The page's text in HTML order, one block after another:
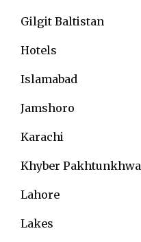
Gilgit Baltistan
Hotels
Islamabad
Jamshoro
Karachi
Khyber Pakhtunkhwa
Lahore
Lakes